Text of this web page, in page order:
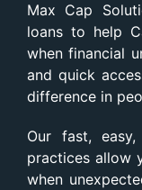
Max Cap
loans to help
when financial
and quick
difference in
Our fast,
practices allow
when